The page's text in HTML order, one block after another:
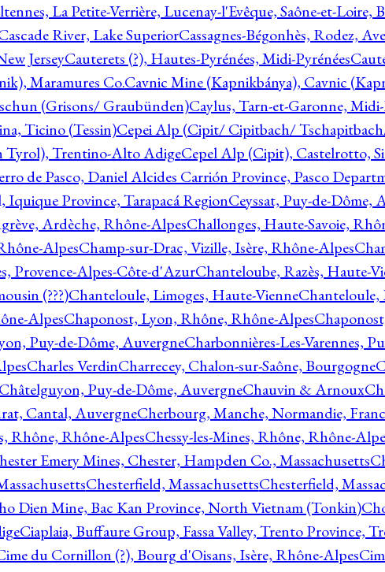
La Petite-Verrière, Lucenay-l'Evêque, Saône-et-Loire,
River, Lake SuperiorCassagnes-Bégonhès, Rodez,
JerseyCauterets (?), Hautes-Pyrénées, Midi-Pyrénées
Maramures Co.Cavnic Mine (Kapnikbánya), Cavnic
(Grisons/ Graubünden)Caylus, Tarn-et-Garonne, Midi-
Ticino (Tessin)Cepei Alp (Cipit/ Cipitbach/
Tyrol), Trentino-Alto AdigeCepel Alp (Cipit), Castelrotto,
de Pasco, Daniel Alcides Carrión Province, Pasco
Iquique Province, Tarapacá RegionCeyssat, Puy-de-Dôme,
Ardèche, Rhône-AlpesChallonges, Haute-Savoie,
AlpesChamp-sur-Drac, Vizille, Isère, Rhône-Alpes
Provence-Alpes-Côte-d'AzurChanteloube, Razès, Haute-
(???)Chanteloule, Limoges, Haute-VienneChanteloule,
AlpesChaponost, Lyon, Rhône, Rhône-Alpes
Puy-de-Dôme, AuvergneCharbonnières-Les-Varennes,
Charles VerdinCharrecey, Chalon-sur-Saône, Bourgogne
Puy-de-Dôme, AuvergneChauvin & Arnoux
Cantal, AuvergneCherbourg, Manche, Normandie,
Rhône, Rhône-AlpesChessy-les-Mines, Rhône, Rhône-
Emery Mines, Chester, Hampden Co., Massachusetts
Chesterfield, MassachusettsChesterfield,
Dien Mine, Bac Kan Province, North Vietnam (Tonkin)
Ciaplaia, Buffaure Group, Fassa Valley, Trento Province,
du Cornillon (?), Bourg d'Oisans, Isère, Rhône-Alpes